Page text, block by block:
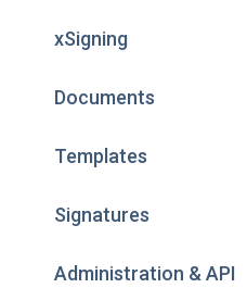
xSigning
Documents
Templates
Signatures
Administration & API